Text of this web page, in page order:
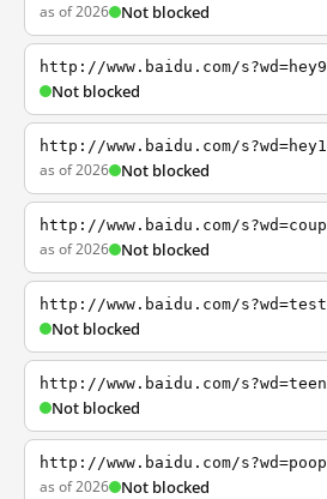
as of 2026 Not blocked
http://www.baidu.com/s?wd=hey9
Not blocked
http://www.baidu.com/s?wd=hey1
as of 2026 Not blocked
http://www.baidu.com/s?wd=coup
as of 2026 Not blocked
http://www.baidu.com/s?wd=test
Not blocked
http://www.baidu.com/s?wd=teen
Not blocked
http://www.baidu.com/s?wd=poop
as of 2026 Not blocked